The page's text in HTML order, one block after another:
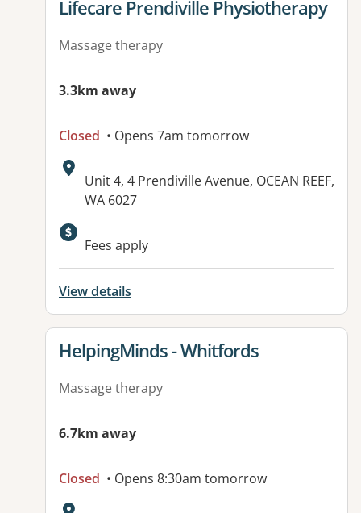
View details for
Lifecare Prendiville Physiotherapy
Massage therapy
3.3km away
Closed • Opens 7am tomorrow
Address:
Unit 4, 4 Prendiville Avenue, OCEAN REEF,
WA 6027
Available facilities:
Fees apply
View details
View details for
HelpingMinds - Whitfords
Massage therapy
6.7km away
Closed • Opens 8:30am tomorrow